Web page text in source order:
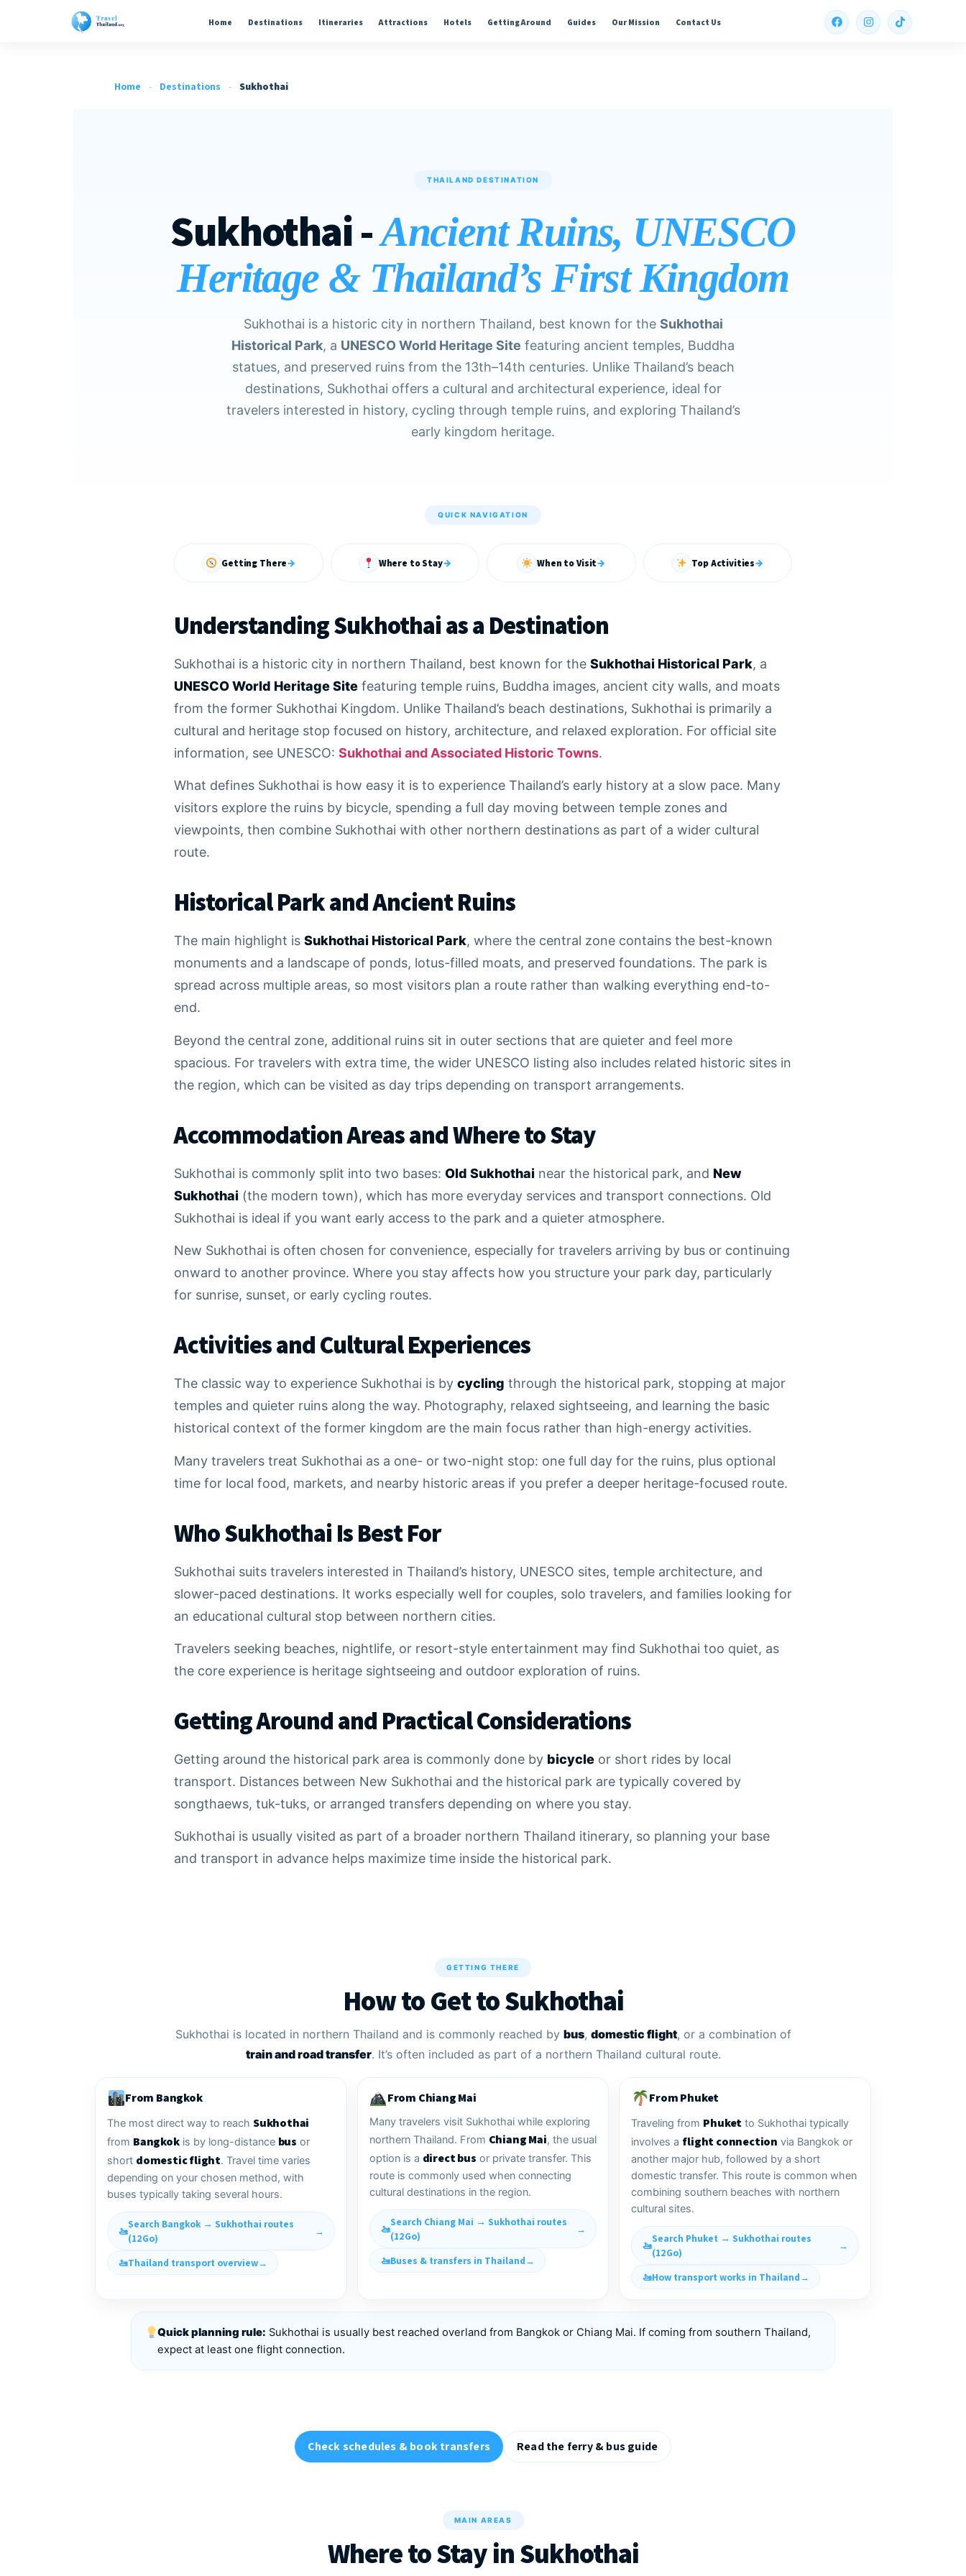
Home Destinations Itineraries Attractions Hotels Getting Around Guides Our Mission Contact Us
Home - Destinations - Sukhothai
THAILAND DESTINATION
Sukhothai -Ancient Ruins, UNESCO
Heritage & Thailand’s First Kingdom
Sukhothai is a historic city in northern Thailand, best known for the Sukhothai
Historical Park, a UNESCO World Heritage Site featuring ancient temples, Buddha
statues, and preserved ruins from the 13th–14th centuries. Unlike Thailand’s beach
destinations, Sukhothai offers a cultural and architectural experience, ideal for
travelers interested in history, cycling through temple ruins, and exploring Thailand’s
early kingdom heritage.
QUICK NAVIGATION
Getting There→ Where to Stay→ When to Visit→ Top Activities→
Understanding Sukhothai as a Destination
Sukhothai is a historic city in northern Thailand, best known for the Sukhothai Historical Park, a
UNESCO World Heritage Site featuring temple ruins, Buddha images, ancient city walls, and moats
from the former Sukhothai Kingdom. Unlike Thailand’s beach destinations, Sukhothai is primarily a
cultural and heritage stop focused on history, architecture, and relaxed exploration. For official site
information, see UNESCO: Sukhothai and Associated Historic Towns.
What defines Sukhothai is how easy it is to experience Thailand’s early history at a slow pace. Many
visitors explore the ruins by bicycle, spending a full day moving between temple zones and
viewpoints, then combine Sukhothai with other northern destinations as part of a wider cultural
route.
Historical Park and Ancient Ruins
The main highlight is Sukhothai Historical Park, where the central zone contains the best-known
monuments and a landscape of ponds, lotus-filled moats, and preserved foundations. The park is
spread across multiple areas, so most visitors plan a route rather than walking everything end-to-
end.
Beyond the central zone, additional ruins sit in outer sections that are quieter and feel more
spacious. For travelers with extra time, the wider UNESCO listing also includes related historic sites in
the region, which can be visited as day trips depending on transport arrangements.
Accommodation Areas and Where to Stay
Sukhothai is commonly split into two bases: Old Sukhothai near the historical park, and New
Sukhothai (the modern town), which has more everyday services and transport connections. Old
Sukhothai is ideal if you want early access to the park and a quieter atmosphere.
New Sukhothai is often chosen for convenience, especially for travelers arriving by bus or continuing
onward to another province. Where you stay affects how you structure your park day, particularly
for sunrise, sunset, or early cycling routes.
Activities and Cultural Experiences
The classic way to experience Sukhothai is by cycling through the historical park, stopping at major
temples and quieter ruins along the way. Photography, relaxed sightseeing, and learning the basic
historical context of the former kingdom are the main focus rather than high-energy activities.
Many travelers treat Sukhothai as a one- or two-night stop: one full day for the ruins, plus optional
time for local food, markets, and nearby historic areas if you prefer a deeper heritage-focused route.
Who Sukhothai Is Best For
Sukhothai suits travelers interested in Thailand’s history, UNESCO sites, temple architecture, and
slower-paced destinations. It works especially well for couples, solo travelers, and families looking for
an educational cultural stop between northern cities.
Travelers seeking beaches, nightlife, or resort-style entertainment may find Sukhothai too quiet, as
the core experience is heritage sightseeing and outdoor exploration of ruins.
Getting Around and Practical Considerations
Getting around the historical park area is commonly done by bicycle or short rides by local
transport. Distances between New Sukhothai and the historical park are typically covered by
songthaews, tuk-tuks, or arranged transfers depending on where you stay.
Sukhothai is usually visited as part of a broader northern Thailand itinerary, so planning your base
and transport in advance helps maximize time inside the historical park.
GETTING THERE
How to Get to Sukhothai
Sukhothai is located in northern Thailand and is commonly reached by bus, domestic flight, or a combination of
train and road transfer. It’s often included as part of a northern Thailand cultural route.
From Bangkok
The most direct way to reach Sukhothai
from Bangkokis by long-distance bus or
short domestic flight. Travel time varies
depending on your chosen method, with
buses typically taking several hours.
Search Bangkok → Sukhothai routes
(12Go)
Thailand transport overview
From Chiang Mai
Many travelers visit Sukhothai while exploring
northern Thailand. From Chiang Mai, the usual
option is a direct bus or private transfer. This
route is commonly used when connecting
cultural destinations in the region.
Search Chiang Mai → Sukhothai routes
(12Go)
Buses & transfers in Thailand
From Phuket
Traveling from Phuket to Sukhothai typically
involves a flight connection via Bangkok or
another major hub, followed by a short
domestic transfer. This route is common when
combining southern beaches with northern
cultural sites.
Search Phuket → Sukhothai routes
(12Go)
How transport works in Thailand
Quick planning rule: Sukhothai is usually best reached overland from Bangkok or Chiang Mai. If coming from southern Thailand,
expect at least one flight connection.
Check schedules & book transfers Read the ferry & bus guide
MAIN AREAS
Where to Stay in Sukhothai